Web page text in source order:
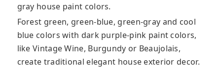
gray house paint colors.
Forest green, green-blue, green-gray and cool
blue colors with dark purple-pink paint colors,
like Vintage Wine, Burgundy or Beaujolais,
create traditional elegant house exterior decor.